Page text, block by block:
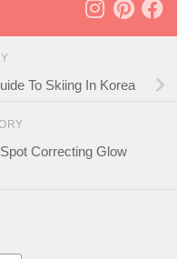
To Skiing In Korea
Correcting Glow